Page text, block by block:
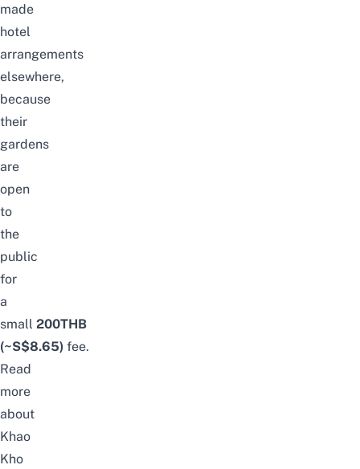
made
hotel
arrangements
elsewhere,
because
their
gardens
are
open
to
the
public
for
a
small 200THB
(~S$8.65) fee.
Read
more
about
Khao
Kho